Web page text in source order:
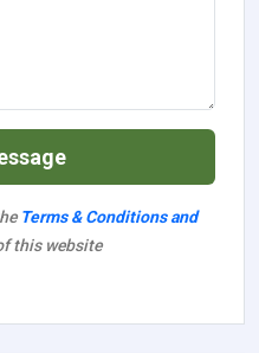
Terms & Conditions and
this website